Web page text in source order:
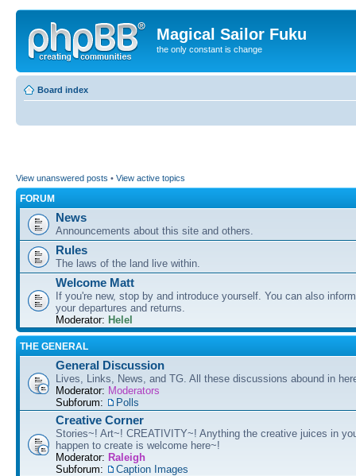
Magical Sailor Fuku
the only constant is change
Board index
View unanswered posts • View active topics
FORUM
News
Announcements about this site and others.
Rules
The laws of the land live within.
Welcome Matt
If you're new, stop by and introduce yourself. You can also
your departures and returns.
Moderator: Helel
THE GENERAL
General Discussion
Lives, Links, News, and TG. All these discussions abound in
Moderator: Moderators
Subforum:
Polls
Creative Corner
Stories~! Art~! CREATIVITY~! Anything the creative juices in
happen to create is welcome here~!
Moderator: Raleigh
Subforum:
Caption Images